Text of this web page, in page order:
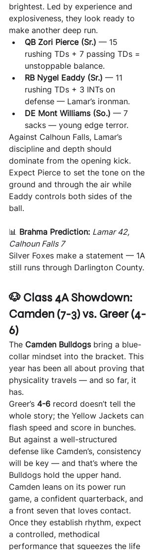
brightest. Led by experience and
explosiveness, they look ready to
make another deep run.
QB Zori Pierce (Sr.) — 15
rushing TDs + 7 passing TDs =
unstoppable balance.
RB Nygel Eaddy (Sr.) — 11
rushing TDs + 3 INTs on
defense — Lamar’s ironman.
DE Mont Williams (So.) — 7
sacks — young edge terror.
Against Calhoun Falls, Lamar’s
discipline and depth should
dominate from the opening kick.
Expect Pierce to set the tone on the
ground and through the air while
Eaddy controls both sides of the
ball.
📊 Brahma Prediction: Lamar 42,
Calhoun Falls 7
Silver Foxes make a statement — 1A
still runs through Darlington County.
🐶 Class 4A Showdown:
Camden (7-3) vs. Greer (4-
6)
The Camden Bulldogs bring a blue-
collar mindset into the bracket. This
year has been all about proving that
physicality travels — and so far, it
has.
Greer’s 4-6 record doesn’t tell the
whole story; the Yellow Jackets can
flash speed and score in bunches.
But against a well-structured
defense like Camden’s, consistency
will be key — and that’s where the
Bulldogs hold the upper hand.
Camden leans on its power run
game, a confident quarterback, and
a front seven that loves contact.
Once they establish rhythm, expect
a controlled, methodical
performance that squeezes the life